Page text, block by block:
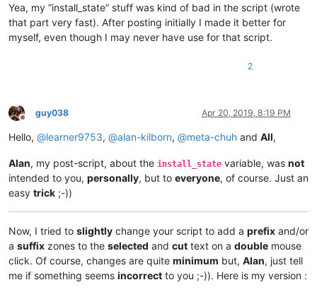
Yea, my “install_state” stuff was kind of bad in the script (wrote
that part very fast). After posting initially I made it better for
myself, even though I may never have use for that script.
2
Offline
guy038 Apr 20, 2019, 8:19 PM
Hello, @learner9753, @alan-kilborn, @meta-chuh and All,
Alan, my post-script, about the install_state variable, was not
intended to you, personally, but to everyone, of course. Just an
easy trick ;-))
Now, I tried to slightly change your script to add a prefix and/or
a suffix zones to the selected and cut text on a double mouse
click. Of course, changes are quite minimum but, Alan, just tell
me if something seems incorrect to you ;-)). Here is my version :